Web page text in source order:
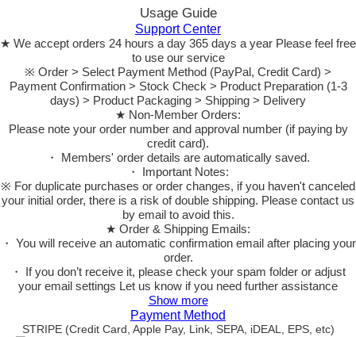
Usage Guide
Support Center
★ We accept orders 24 hours a day 365 days a year Please feel free
to use our service
※ Order > Select Payment Method (PayPal, Credit Card) >
Payment Confirmation > Stock Check > Product Preparation (1-3
days) > Product Packaging > Shipping > Delivery
★ Non-Member Orders:
Please note your order number and approval number (if paying by
credit card).
・ Members' order details are automatically saved.
・ Important Notes:
※ For duplicate purchases or order changes, if you haven't canceled
your initial order, there is a risk of double shipping. Please contact us
by email to avoid this.
★ Order & Shipping Emails:
・ You will receive an automatic confirmation email after placing your
order.
・ If you don’t receive it, please check your spam folder or adjust
your email settings Let us know if you need further assistance
Show more
Payment Method
STRIPE (Credit Card, Apple Pay, Link, SEPA, iDEAL, EPS, etc)